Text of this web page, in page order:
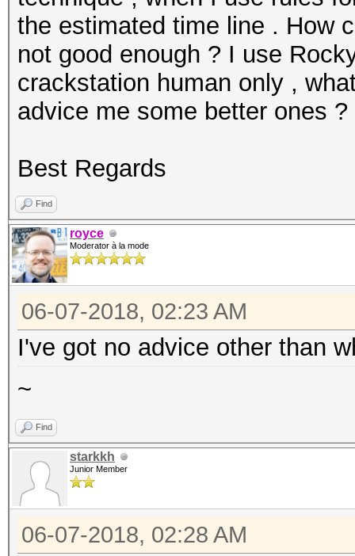
the estimated time line . How
not good enough ? I use
crackstation human only ,
advice me some better ones ?
Best Regards
Find
royce
Moderator à la mode
06-07-2018, 02:23 AM
I've got no advice other than
~
Find
starkkh
Junior Member
06-07-2018, 02:28 AM